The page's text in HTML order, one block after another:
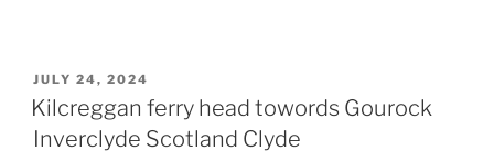
POSTED
ON
JULY 24, 2024
Kilcreggan ferry head towords Gourock
Inverclyde Scotland Clyde